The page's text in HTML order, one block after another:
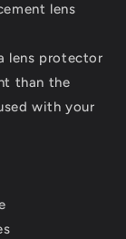
lens
lens protector
than the
with your